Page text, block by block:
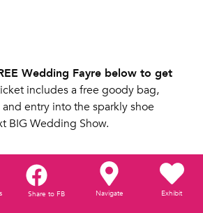
Wedding Fayre below to get
includes a free goody bag,
entry into the sparkly shoe
BIG Wedding Show.
Share to FB Navigate Exhibit